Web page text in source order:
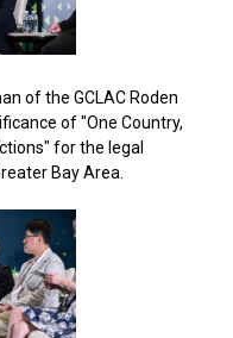
of the GCLAC Roden
of "One Country,
for the legal
Bay Area.